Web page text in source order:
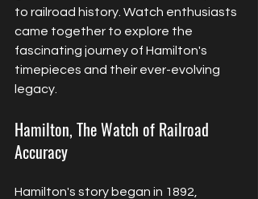
to railroad history. Watch enthusiasts
came together to explore the
fascinating journey of Hamilton's
timepieces and their ever-evolving
legacy.
Hamilton, The Watch of Railroad
Accuracy
Hamilton's story began in 1892,